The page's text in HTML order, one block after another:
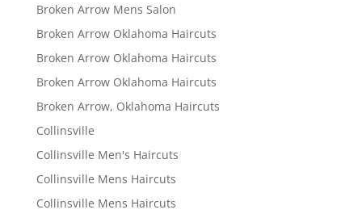
Broken Arrow Mens Salon
Broken Arrow Oklahoma Haircuts
Broken Arrow Oklahoma Haircuts
Broken Arrow Oklahoma Haircuts
Broken Arrow, Oklahoma Haircuts
Collinsville
Collinsville Men's Haircuts
Collinsville Mens Haircuts
Collinsville Mens Haircuts